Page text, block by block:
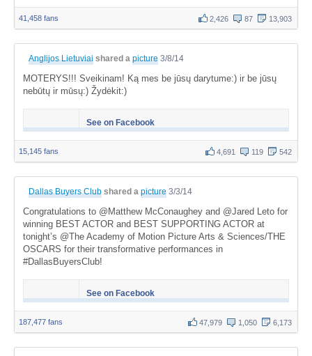
41,458 fans 2,426 87 13,903
Anglijos Lietuviai shared a picture 3/8/14
MOTERYS!!! Sveikinam! Ką mes be jūsų darytume:) ir be jūsų
nebūtų ir mūsų:) Žydėkit:)
See on Facebook
15,145 fans 4,691 119 542
Dallas Buyers Club shared a picture 3/3/14
Congratulations to @Matthew McConaughey and @Jared Leto for
winning BEST ACTOR and BEST SUPPORTING ACTOR at
tonight’s @The Academy of Motion Picture Arts & Sciences/THE
OSCARS for their transformative performances in
#DallasBuyersClub!
See on Facebook
187,477 fans 47,979 1,050 6,173